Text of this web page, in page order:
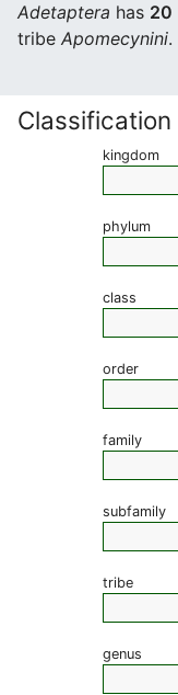
Adetaptera has 20
tribe Apomecynini.
Classification
kingdom
phylum
class
order
family
subfamily
tribe
genus